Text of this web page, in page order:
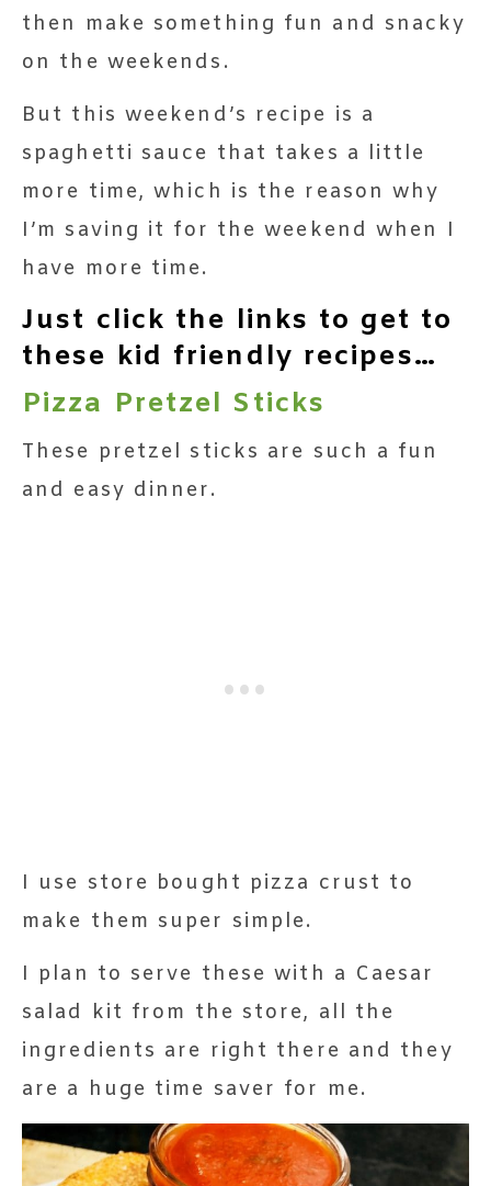
then make something fun and snacky
on the weekends.
But this weekend’s recipe is a
spaghetti sauce that takes a little
more time, which is the reason why
I’m saving it for the weekend when I
have more time.
Just click the links to get to
these kid friendly recipes…
Pizza Pretzel Sticks
These pretzel sticks are such a fun
and easy dinner.
I use store bought pizza crust to
make them super simple.
I plan to serve these with a Caesar
salad kit from the store, all the
ingredients are right there and they
are a huge time saver for me.